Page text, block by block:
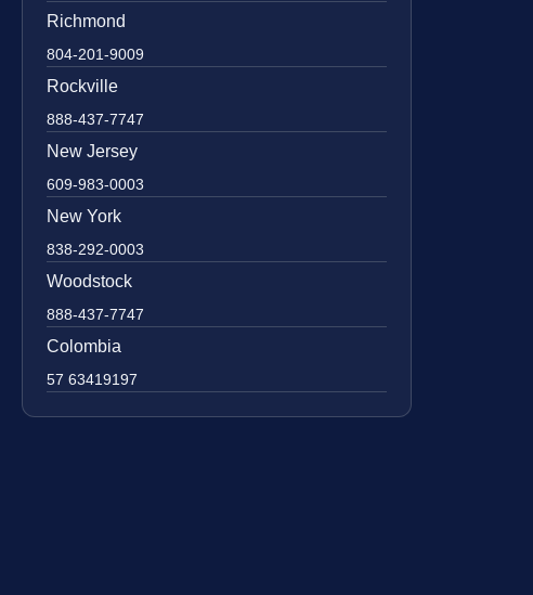
Richmond
804-201-9009
Rockville
888-437-7747
New Jersey
609-983-0003
New York
838-292-0003
Woodstock
888-437-7747
Colombia
57 63419197